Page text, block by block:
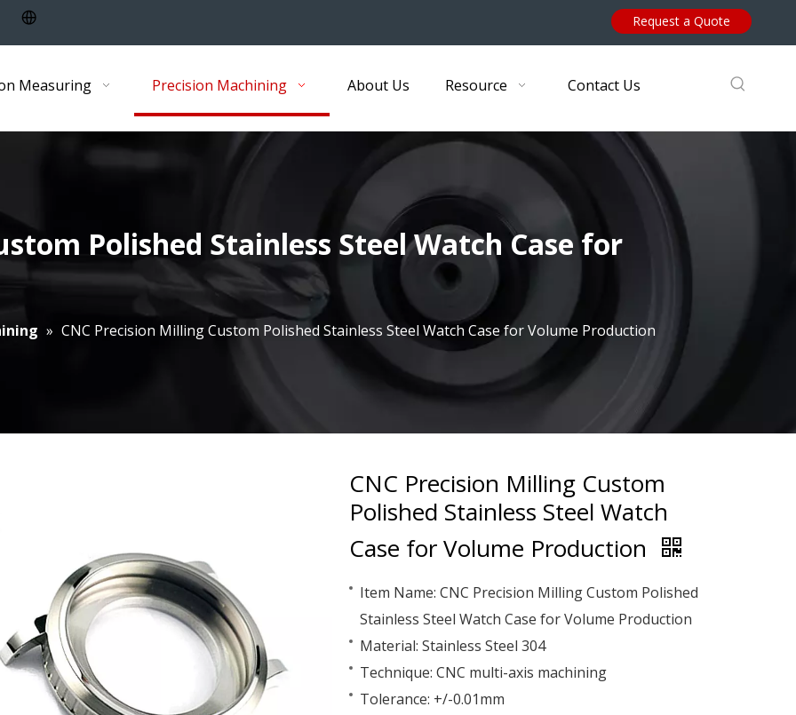
Request a Quote
Measuring Precision Machining About Us Resource Contact Us
Polished Stainless Steel Watch Case for
» CNC Precision Milling Custom Polished Stainless Steel Watch Case for Volume Production
CNC Precision Milling Custom
Polished Stainless Steel Watch
Case for Volume Production
Item Name: CNC Precision Milling Custom Polished
Stainless Steel Watch Case for Volume Production
Material: Stainless Steel 304
Technique: CNC multi-axis machining
Tolerance: +/-0.01mm